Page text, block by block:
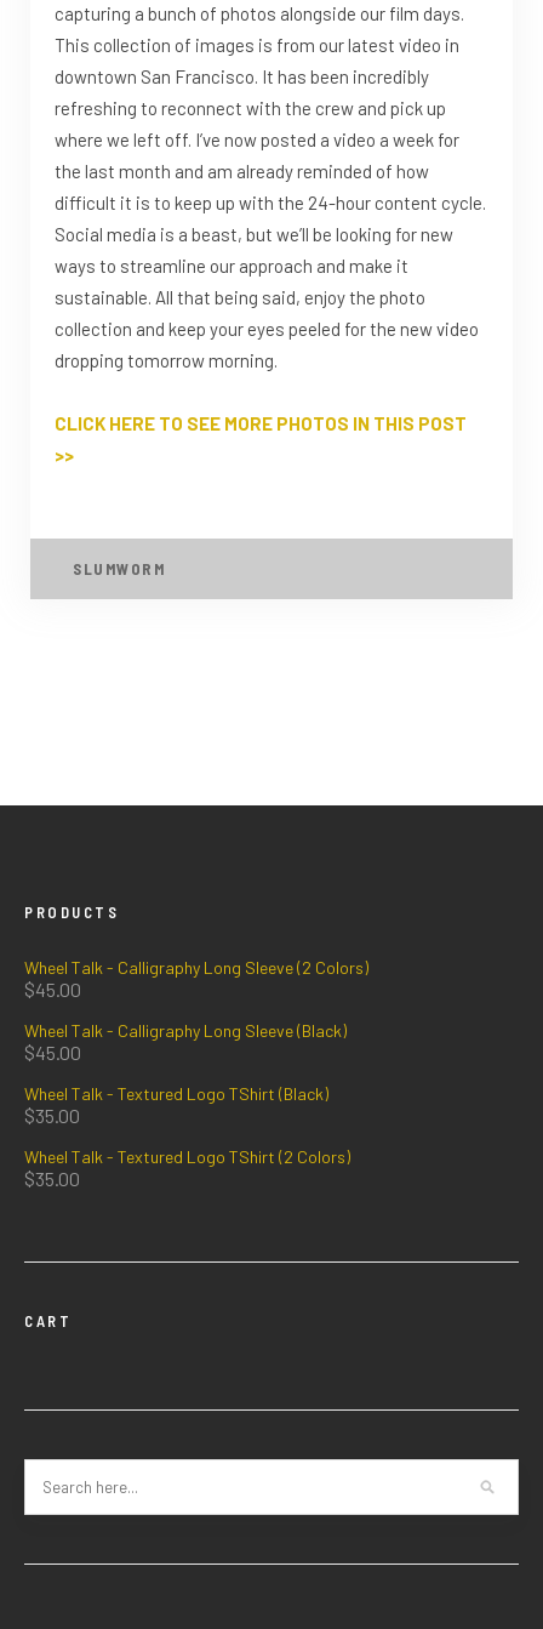
capturing a bunch of photos alongside our film days.
This collection of images is from our latest video in
downtown San Francisco. It has been incredibly
refreshing to reconnect with the crew and pick up
where we left off. I’ve now posted a video a week for
the last month and am already reminded of how
difficult it is to keep up with the 24-hour content cycle.
Social media is a beast, but we’ll be looking for new
ways to streamline our approach and make it
sustainable. All that being said, enjoy the photo
collection and keep your eyes peeled for the new video
dropping tomorrow morning.
CLICK HERE TO SEE MORE PHOTOS IN THIS POST
>>
SLUMWORM
PRODUCTS
Wheel Talk - Calligraphy Long Sleeve (2 Colors)
$45.00
Wheel Talk - Calligraphy Long Sleeve (Black)
$45.00
Wheel Talk - Textured Logo TShirt (Black)
$35.00
Wheel Talk - Textured Logo TShirt (2 Colors)
$35.00
CART